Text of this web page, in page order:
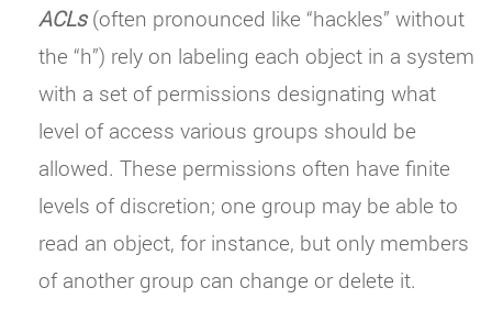
ACLs(often pronounced like “hackles” without
the “h”) rely on labeling each object in a system
with a set of permissions designating what
level of access various groups should be
allowed. These permissions often have finite
levels of discretion; one group may be able to
read an object, for instance, but only members
of another group can change or delete it.